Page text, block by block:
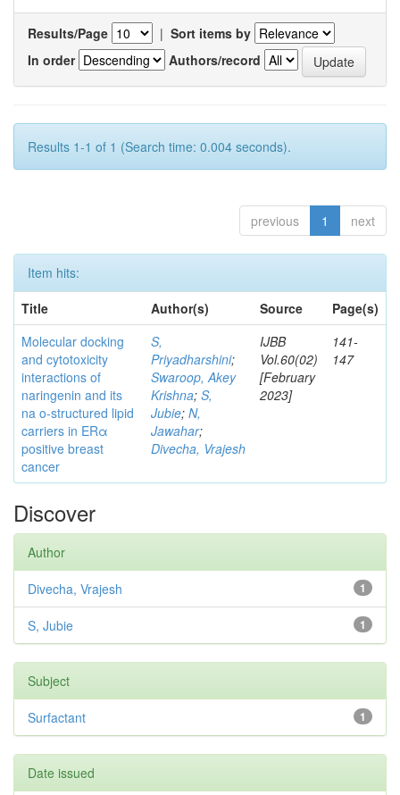
Results/Page | Sort items by
In order
Authors/record
Results 1-1 of 1 (Search time: 0.004 seconds).
previous 1 next
Item hits:
Title
Author(s) Source
Page(s)
Molecular docking
and cytotoxicity
interactions of
naringenin and its
na o-structured lipid
carriers in ERα
positive breast
cancer
S,
Priyadharshini;
Swaroop, Akey
Krishna; S,
Jubie; N,
Jawahar;
Divecha, Vrajesh
IJBB
Vol.60(02)
[February
2023]
141-
147
Discover
Author
1
Divecha, Vrajesh
1
S, Jubie
Subject
1
Surfactant
Date issued